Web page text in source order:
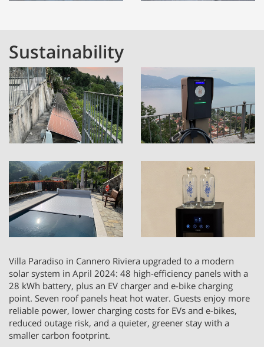
Sustainability
Villa Paradiso in Cannero Riviera upgraded to a modern
solar system in April 2024: 48 high-efficiency panels with a
28 kWh battery, plus an EV charger and e-bike charging
point. Seven roof panels heat hot water. Guests enjoy more
reliable power, lower charging costs for EVs and e-bikes,
reduced outage risk, and a quieter, greener stay with a
smaller carbon footprint.